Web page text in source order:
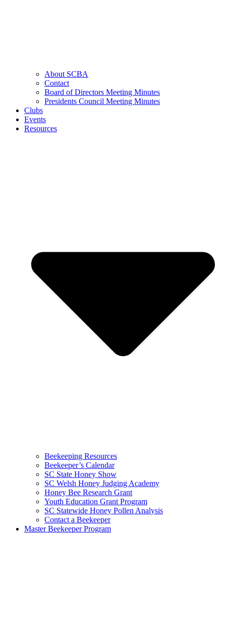
About SCBA
Contact
Board of Directors Meeting Minutes
Presidents Council Meeting Minutes
Clubs
Events
Resources
Beekeeping Resources
Beekeeper’s Calendar
SC State Honey Show
SC Welsh Honey Judging Academy
Honey Bee Research Grant
Youth Education Grant Program
SC Statewide Honey Pollen Analysis
Contact a Beekeeper
Master Beekeeper Program